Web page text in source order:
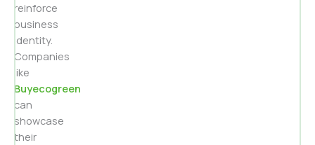
reinforce
business
identity.
Companies
like
Buyecogreen
can
showcase
their